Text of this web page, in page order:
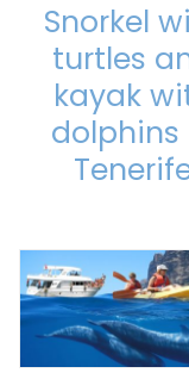
Snorkel
turtles
kayak
dolphins